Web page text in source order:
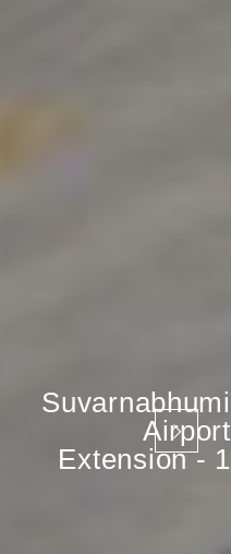
Suvarnabhumi
Airport
Extension - 1